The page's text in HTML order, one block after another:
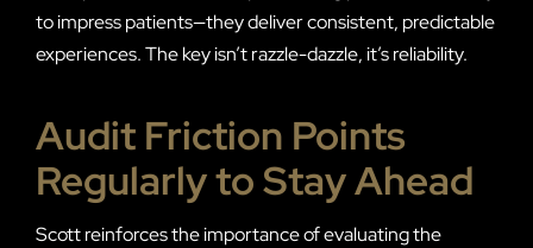
to impress patients—they deliver consistent, predictable
experiences. The key isn’t razzle-dazzle, it’s reliability.
Audit Friction Points
Regularly to Stay Ahead
Scott reinforces the importance of evaluating the